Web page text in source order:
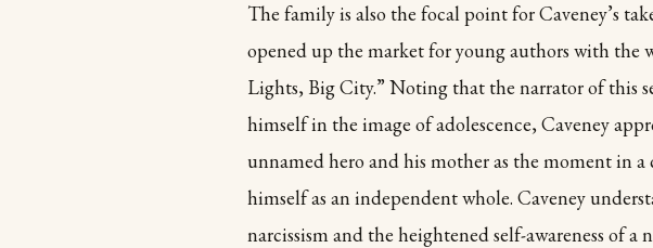
The family is also the focal point for Caveney’s
opened up the market for young authors with the
Lights, Big City.” Noting that the narrator of this
himself in the image of adolescence, Caveney
unnamed hero and his mother as the moment in a
himself as an independent whole. Caveney
narcissism and the heightened self-awareness of